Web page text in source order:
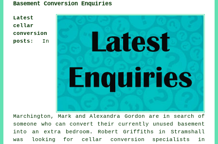
Basement Conversion Enquiries
Latest
cellar
conversion
posts : In
Marchington, Mark and Alexandra Gordon are in search of
someone who can convert their currently unused basement
into an extra bedroom. Robert Griffiths in Stramshall
was looking for cellar conversion specialists in